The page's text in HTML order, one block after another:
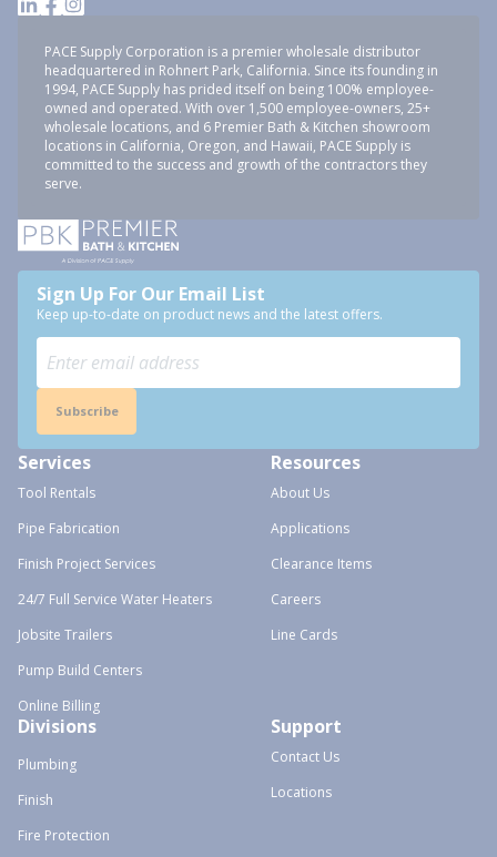
PACE Supply Corporation is a premier wholesale distributor
headquartered in Rohnert Park, California. Since its founding in
1994, PACE Supply has prided itself on being 100% employee-
owned and operated. With over 1,500 employee-owners, 25+
wholesale locations, and 6 Premier Bath & Kitchen showroom
locations in California, Oregon, and Hawaii, PACE Supply is
committed to the success and growth of the contractors they
serve.
Sign Up For Our Email List
Keep up-to-date on product news and the latest offers.
Subscribe
Services
Tool Rentals
Pipe Fabrication
Finish Project Services
24/7 Full Service Water Heaters
Jobsite Trailers
Pump Build Centers
Online Billing
Resources
About Us
Applications
Clearance Items
Careers
Line Cards
Divisions
Plumbing
Finish
Fire Protection
Support
Contact Us
Locations